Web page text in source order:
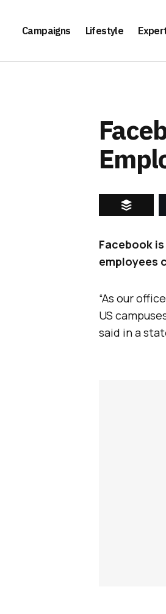
Campaigns Lifestyle
Facebook
employees
“As our
US
said in a